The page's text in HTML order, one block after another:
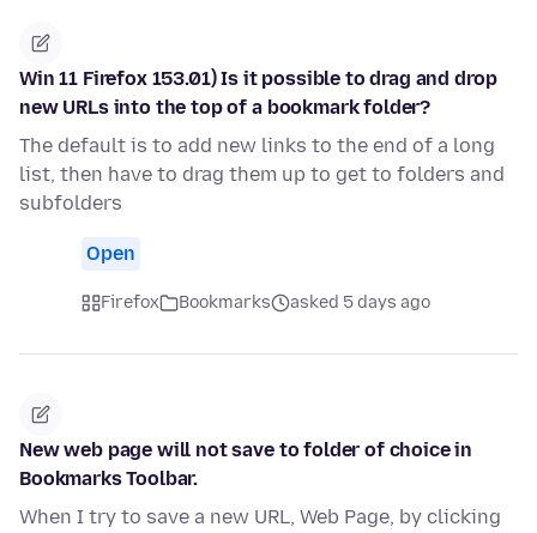
Win 11 Firefox 153.01) Is it possible to drag and drop
new URLs into the top of a bookmark folder?
The default is to add new links to the end of a long
list, then have to drag them up to get to folders and
subfolders
Open
Firefox Bookmarks asked 5 days ago
New web page will not save to folder of choice in
Bookmarks Toolbar.
When I try to save a new URL, Web Page, by clicking